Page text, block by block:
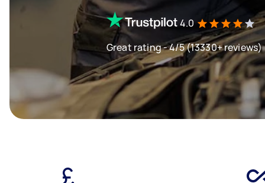
4.0
Great rating - 4/5 (13330+ reviews)